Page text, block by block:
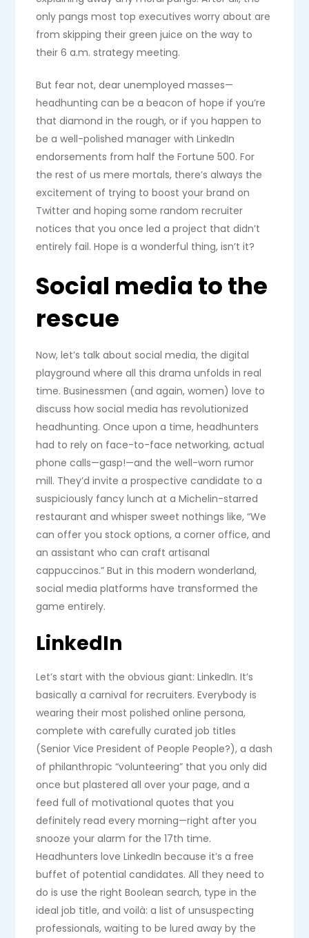
only pangs most top executives worry about are
from skipping their green juice on the way to
their 6 a.m. strategy meeting.
But fear not, dear unemployed masses—
headhunting can be a beacon of hope if you’re
that diamond in the rough, or if you happen to
be a well-polished manager with LinkedIn
endorsements from half the Fortune 500. For
the rest of us mere mortals, there’s always the
excitement of trying to boost your brand on
Twitter and hoping some random recruiter
notices that you once led a project that didn’t
entirely fail. Hope is a wonderful thing, isn’t it?
Social media to the
rescue
Now, let’s talk about social media, the digital
playground where all this drama unfolds in real
time. Businessmen (and again, women) love to
discuss how social media has revolutionized
headhunting. Once upon a time, headhunters
had to rely on face-to-face networking, actual
phone calls—gasp!—and the well-worn rumor
mill. They’d invite a prospective candidate to a
suspiciously fancy lunch at a Michelin-starred
restaurant and whisper sweet nothings like, “We
can offer you stock options, a corner office, and
an assistant who can craft artisanal
cappuccinos.” But in this modern wonderland,
social media platforms have transformed the
game entirely.
LinkedIn
Let’s start with the obvious giant: LinkedIn. It’s
basically a carnival for recruiters. Everybody is
wearing their most polished online persona,
complete with carefully curated job titles
(Senior Vice President of People People?), a dash
of philanthropic “volunteering” that you only did
once but plastered all over your page, and a
feed full of motivational quotes that you
definitely read every morning—right after you
snooze your alarm for the 17th time.
Headhunters love LinkedIn because it’s a free
buffet of potential candidates. All they need to
do is use the right Boolean search, type in the
ideal job title, and voilà: a list of unsuspecting
professionals, waiting to be lured away by the